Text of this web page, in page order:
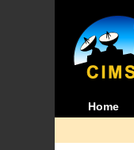
Home